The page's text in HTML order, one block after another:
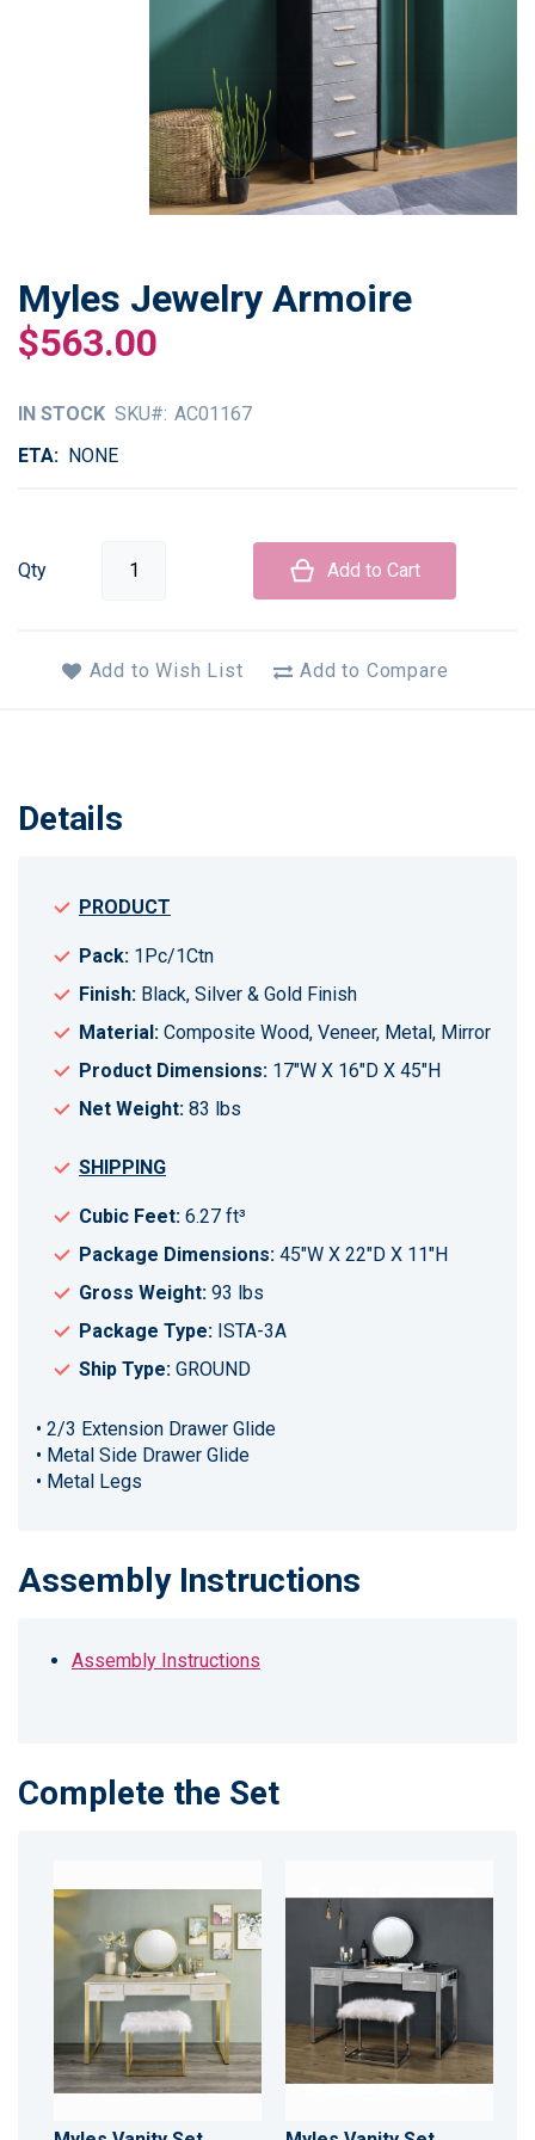
Myles Jewelry Armoire
$563.00
IN STOCK SKU
AC01167
ETA
NONE
Qty Add to Cart
Add to Wish List Add to Compare
Skip
to
the
the
images
Details
PRODUCT
Pack: 1Pc/1Ctn
Finish: Black, Silver & Gold Finish
Material: Composite Wood, Veneer, Metal, Mirror
Product Dimensions: 17"W X 16"D X 45"H
Net Weight: 83 lbs
SHIPPING
Cubic Feet: 6.27 ft³
Package Dimensions: 45"W X 22"D X 11"H
Gross Weight: 93 lbs
Package Type: ISTA-3A
Ship Type: GROUND
• 2/3 Extension Drawer Glide
• Metal Side Drawer Glide
• Metal Legs
Assembly Instructions
Assembly Instructions
Complete the Set